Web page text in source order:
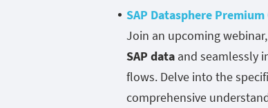
SAP Datasphere
Join an upcoming
SAP data and seamlessly
flows. Delve into the
comprehensive